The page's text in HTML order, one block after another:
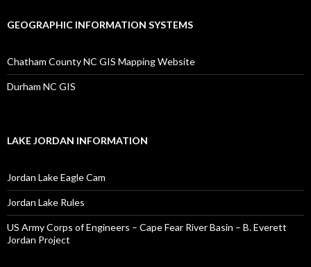
GEOGRAPHIC INFORMATION SYSTEMS
Chatham County NC GIS Mapping Website
Durham NC GIS
LAKE JORDAN INFORMATION
Jordan Lake Eagle Cam
Jordan Lake Rules
US Army Corps of Engineers – Cape Fear River Basin – B. Everett
Jordan Project